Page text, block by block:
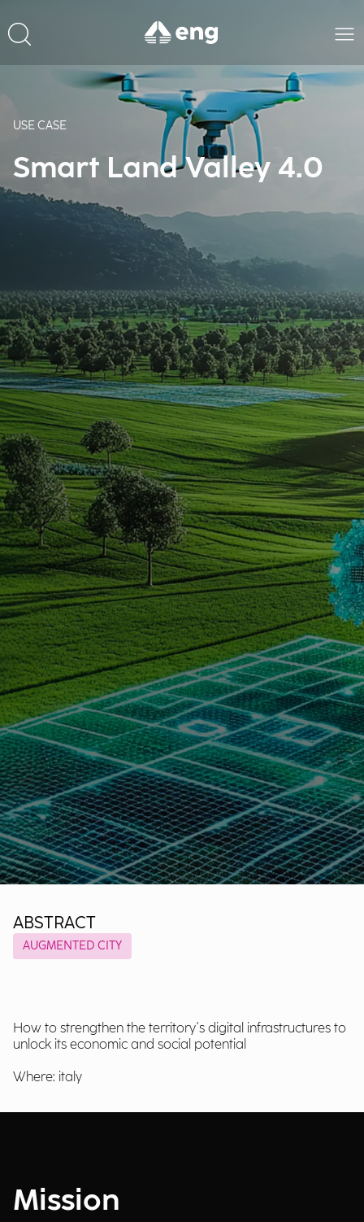
USE CASE
Smart Land Valley 4.0
ABSTRACT
AUGMENTED CITY
How to strengthen the territory's digital infrastructures to
unlock its economic and social potential
Where: italy
Mission